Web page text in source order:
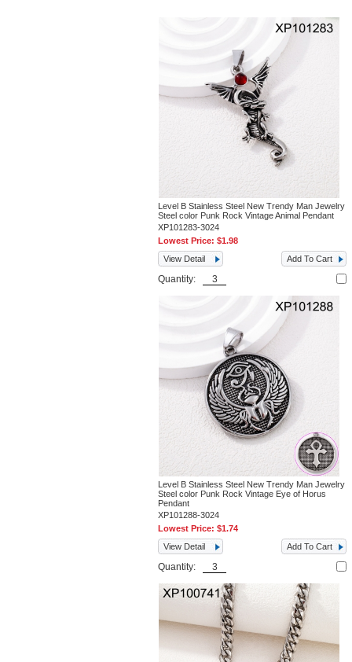
Level B Stainless Steel New Trendy Man Jewelry
Steel color Punk Rock Vintage Animal Pendant
XP101283-3024
Lowest Price:$1.98
View Detail
Add To Cart
Quantity:
Level B Stainless Steel New Trendy Man Jewelry
Steel color Punk Rock Vintage Eye of Horus
Pendant
XP101288-3024
Lowest Price:$1.74
View Detail
Add To Cart
Quantity: